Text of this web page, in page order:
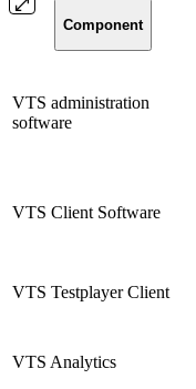
Component
VTS administration
software
VTS Client Software
VTS Testplayer Client
VTS Analytics